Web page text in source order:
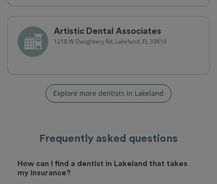
Artistic Dental Associates
1218 W Daughtery Rd, Lakeland, FL 33810
Explore more dentists in Lakeland
Frequently asked questions
How can I find a dentist in Lakeland that takes
my insurance?